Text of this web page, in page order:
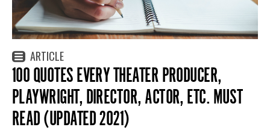
ARTICLE
100 QUOTES EVERY THEATER PRODUCER,
PLAYWRIGHT, DIRECTOR, ACTOR, ETC. MUST
READ (UPDATED 2021)